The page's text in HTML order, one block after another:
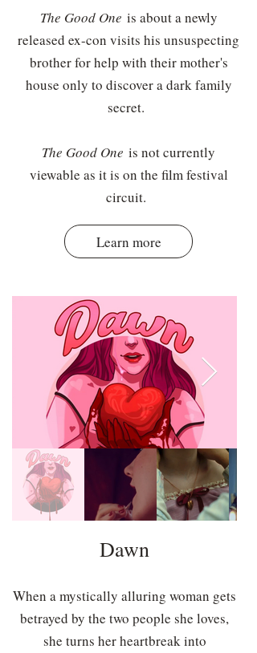
The Good One is about a newly
released ex-con visits his unsuspecting
brother for help with their mother's
house only to discover a dark family
secret.
The Good One is not currently
viewable as it is on the film festival
circuit.
Learn more
Dawn
When a mystically alluring woman gets
betrayed by the two people she loves,
she turns her heartbreak into